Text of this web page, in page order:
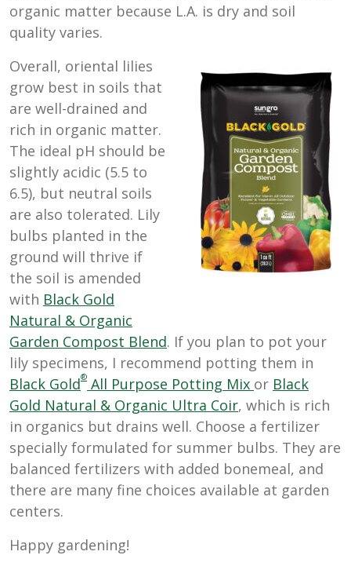
organic matter because L.A. is dry and soil
quality varies.
Overall, oriental lilies
grow best in soils that
are well-drained and
rich in organic matter.
The ideal pH should be
slightly acidic (5.5 to
6.5), but neutral soils
are also tolerated. Lily
bulbs planted in the
ground will thrive if
the soil is amended
with Black Gold
Natural & Organic
Garden Compost Blend. If you plan to pot your
lily specimens, I recommend potting them in
Black Gold® All Purpose Potting Mix or Black
Gold Natural & Organic Ultra Coir, which is rich
in organics but drains well. Choose a fertilizer
specially formulated for summer bulbs. They are
balanced fertilizers with added bonemeal, and
there are many fine choices available at garden
centers.
Happy gardening!